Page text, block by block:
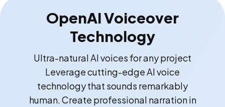
OpenAI Voiceover
Technology
Ultra-natural AI voices for any project
Leverage cutting-edge AI voice
technology that sounds remarkably
human. Create professional narration in